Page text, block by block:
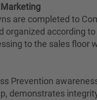
are completed to
organized according
to the sales floor
Prevention
demonstrates